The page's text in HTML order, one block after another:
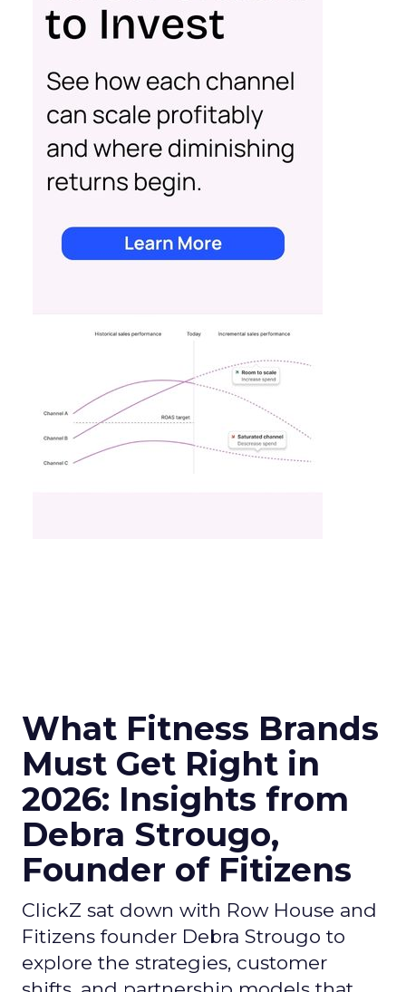
What Fitness Brands
Must Get Right in
2026: Insights from
Debra Strougo,
Founder of Fitizens
ClickZ sat down with Row House and
Fitizens founder Debra Strougo to
explore the strategies, customer